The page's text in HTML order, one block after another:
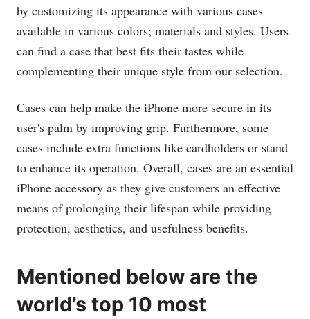
by customizing its appearance with various cases
available in various colors; materials and styles. Users
can find a case that best fits their tastes while
complementing their unique style from our selection.
Cases can help make the iPhone more secure in its
user's palm by improving grip. Furthermore, some
cases include extra functions like cardholders or stand
to enhance its operation. Overall, cases are an essential
iPhone accessory as they give customers an effective
means of prolonging their lifespan while providing
protection, aesthetics, and usefulness benefits.
Mentioned below are the
world’s top 10 most